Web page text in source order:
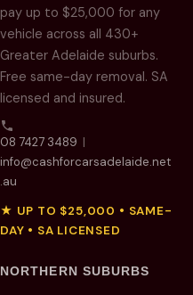
pay up to $25,000 for any
vehicle across all 430+
Greater Adelaide suburbs.
Free same-day removal. SA
licensed and insured.
08 7427 3489 |
info@cashforcarsadelaide.net
.au
★ UP TO $25,000 • SAME-
DAY • SA LICENSED
NORTHERN SUBURBS